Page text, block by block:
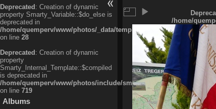
Deprecated: Creation of dynamic
property Smarty_Variable::$do_else is
deprecated in
/home/quemperv/www/photos/_data/templates_c/
on line 28
Deprecated: Creation of dynamic
property
Smarty_Internal_Template::$compiled
is deprecated in
/home/quemperv/www/photos/include/smarty/libs/sysplugins/
on line 719
Albums
/home/